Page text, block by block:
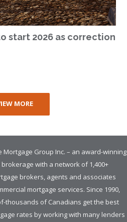
start 2026 as correction
MORE
Mortgage Group Inc. – an award-winning
with a network of 1,400+
brokers, agents and associates
mortgage services. Since 1990,
thousands of Canadians get the best
rates by working with many lenders